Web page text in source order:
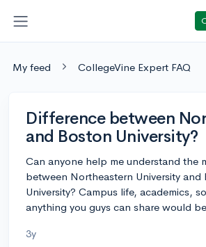
My feed CollegeVine Expert FAQ
Difference between
and Boston University?
Can anyone help me understand the
between Northeastern University and
University? Campus life, academics,
anything you guys can share would
3y